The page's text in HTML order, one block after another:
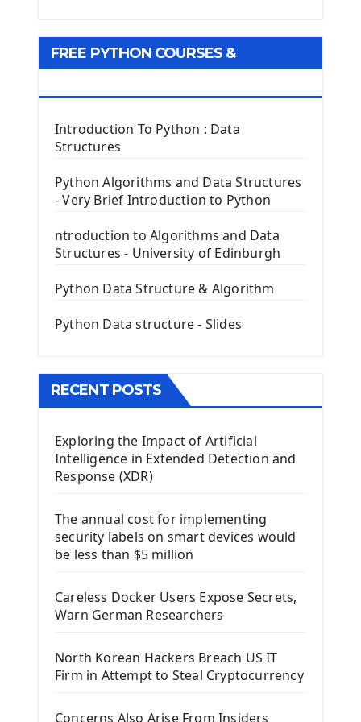
Tkinter GUI Python Framework
Tkinter Entry Input widget
The Frame Tkinter Widget
PyQt5 GUI Python Framework
First PyQt5 App
The QPush Button Widget PyQt5
QLineEdit Input Text In PyQt
QGridLayout Manager In PyQt5
Image with PyQt - QPixmap Class
The QTableWidget PyQt5
Install Kivy Framework
Using Kivy Label Widget
Introduction To Django Framework
Install Django Framework
First Django Project
Django App
Django Models
Django Model Form
Django Static Files
FREE PYTHON COURSES &
Introduction To Python : Data
Structures
Python Algorithms and Data Structures
- Very Brief Introduction to Python
ntroduction to Algorithms and Data
Structures - University of Edinburgh
Python Data Structure & Algorithm
Python Data structure - Slides
RECENT POSTS
Exploring the Impact of Artificial
Intelligence in Extended Detection and
Response (XDR)
The annual cost for implementing
security labels on smart devices would
be less than $5 million
Careless Docker Users Expose Secrets,
Warn German Researchers
North Korean Hackers Breach US IT
Firm in Attempt to Steal Cryptocurrency
Concerns Also Arise From Insiders